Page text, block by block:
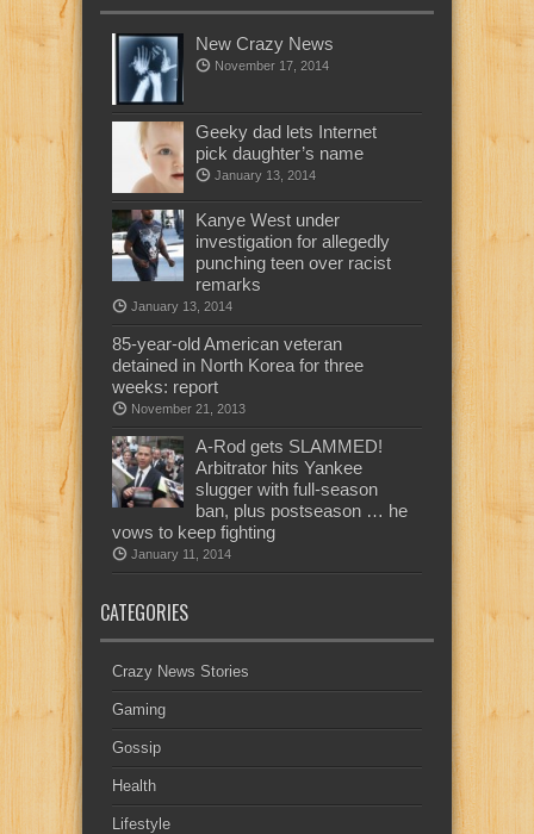
New Crazy News
November 17, 2014
Geeky dad lets Internet
pick daughter’s name
January 13, 2014
Kanye West under
investigation for allegedly
punching teen over racist
remarks
January 13, 2014
85-year-old American veteran
detained in North Korea for three
weeks: report
November 21, 2013
A-Rod gets SLAMMED!
Arbitrator hits Yankee
slugger with full-season
ban, plus postseason … he
vows to keep fighting
January 11, 2014
CATEGORIES
Crazy News Stories
Gaming
Gossip
Health
Lifestyle